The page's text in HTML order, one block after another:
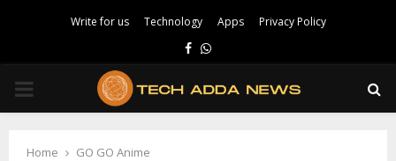
Write for us Technology Apps Privacy Policy
Facebook
Whatsapp
PRIMARY
Home GO GO Anime